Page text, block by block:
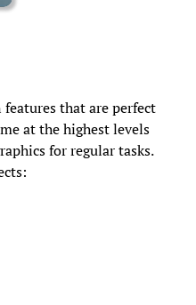
features that are perfect
at the highest levels
for regular tasks.